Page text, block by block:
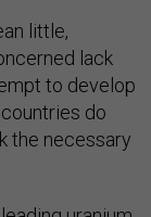
little,
lack
to develop
do
the necessary